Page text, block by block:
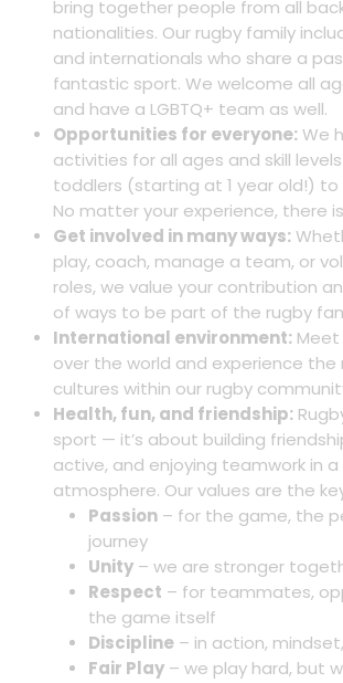
bring together people from all
nationalities. Our rugby family
and internationals who share a
fantastic sport. We welcome all
and have a LGBTQ+ team as well.
Opportunities for everyone:We
activities for all ages and skill
toddlers (starting at 1 year old!) to
No matter your experience, there
Get involved in many ways:
play, coach, manage a team, or
roles, we value your contribution
of ways to be part of the rugby
International environment:
over the world and experience the
cultures within our rugby
Health, fun, and friendship:
sport — it’s about building
active, and enjoying teamwork in
atmosphere. Our values are the
Passion – for the game, the
journey
Unity – we are stronger
Respect – for teammates,
the game itself
Discipline – in action,
Fair Play – we play hard, but